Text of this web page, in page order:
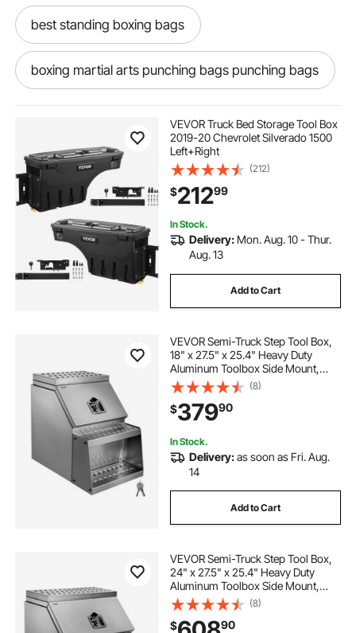
best standing boxing bags
boxing martial arts punching bags punching bags
cargo boxes bags baskets
boxing dummy punching bags
heavy bag boxing martial arts punching bags
heavy 20bag punching bags
boxing training equipment punching bags
hanging boxing bags
boxing gloves punching bags
standing bag boxing martial arts punching bags
standing 20bag punching bags
ac dc power supply converts signal to signal
kick boxing bags
VEVOR Truck Bed Storage Tool Box
2019-20 Chevrolet Silverado 1500
Left+Right
(212)
$21299
In Stock.
Delivery: Mon. Aug. 10 - Thur.
Aug. 13
Add to Cart
VEVOR Semi-Truck Step Tool Box,
18" x 27.5" x 25.4" Heavy Duty
Aluminum Toolbox Side Mount,
Waterproof Side Storage Saddle
Step Box with T-Handle Lock & Keys
for Semi Trucks, Flatbed Trailers
(8)
$37990
In Stock.
Delivery:as soon as Fri. Aug.
14
Add to Cart
VEVOR Semi-Truck Step Tool Box,
24" x 27.5" x 25.4" Heavy Duty
Aluminum Toolbox Side Mount,
Waterproof Side Storage Saddle
Step Box with T-Handle Lock & Keys
for Semi Trucks, Flatbed Trailers
(8)
$ 90